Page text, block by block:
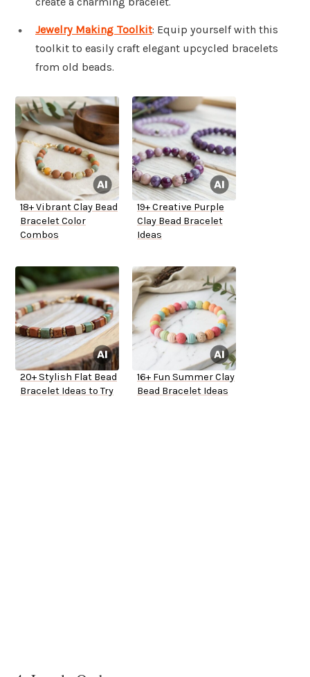
Jewelry Making Toolkit: Equip yourself with this
toolkit to easily craft elegant upcycled bracelets
from old beads.
18+ Vibrant Clay Bead
Bracelet Color
Combos
19+ Creative Purple
Clay Bead Bracelet
Ideas
20+ Stylish Flat Bead
Bracelet Ideas to Try
16+ Fun Summer Clay
Bead Bracelet Ideas